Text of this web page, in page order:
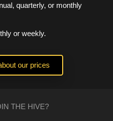
quarterly, or monthly
or weekly.
our prices
THE HIVE?